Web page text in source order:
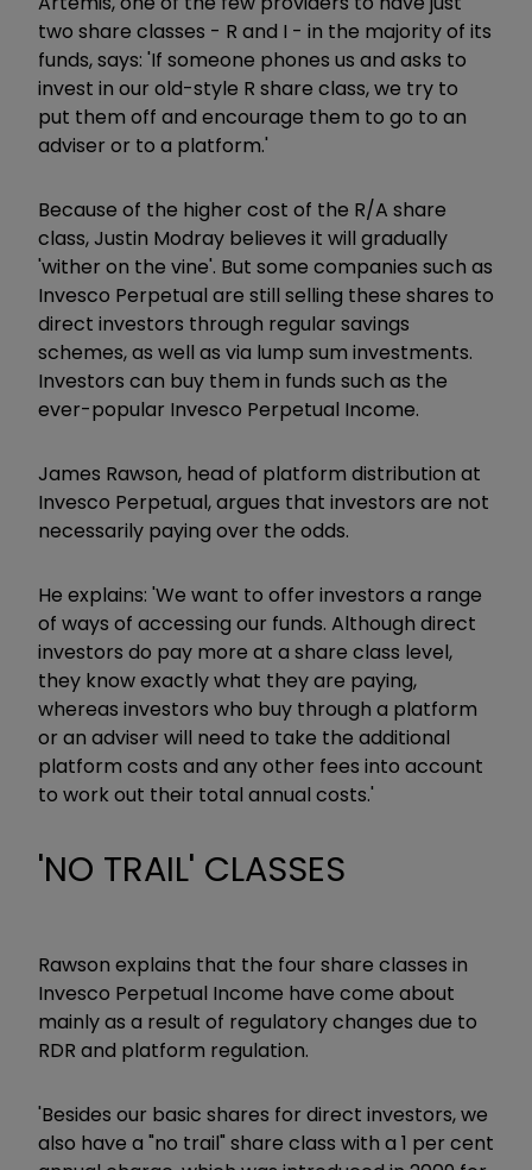
two share classes - R and I - in the majority of its
funds, says: 'If someone phones us and asks to
invest in our old-style R share class, we try to
put them off and encourage them to go to an
adviser or to a platform.'
Because of the higher cost of the R/A share
class, Justin Modray believes it will gradually
'wither on the vine'. But some companies such as
Invesco Perpetual are still selling these shares to
direct investors through regular savings
schemes, as well as via lump sum investments.
Investors can buy them in funds such as the
ever-popular Invesco Perpetual Income.
James Rawson, head of platform distribution at
Invesco Perpetual, argues that investors are not
necessarily paying over the odds.
He explains: 'We want to offer investors a range
of ways of accessing our funds. Although direct
investors do pay more at a share class level,
they know exactly what they are paying,
whereas investors who buy through a platform
or an adviser will need to take the additional
platform costs and any other fees into account
to work out their total annual costs.'
'NO TRAIL' CLASSES
Rawson explains that the four share classes in
Invesco Perpetual Income have come about
mainly as a result of regulatory changes due to
RDR and platform regulation.
'Besides our basic shares for direct investors, we
also have a "no trail" share class with a 1 per cent